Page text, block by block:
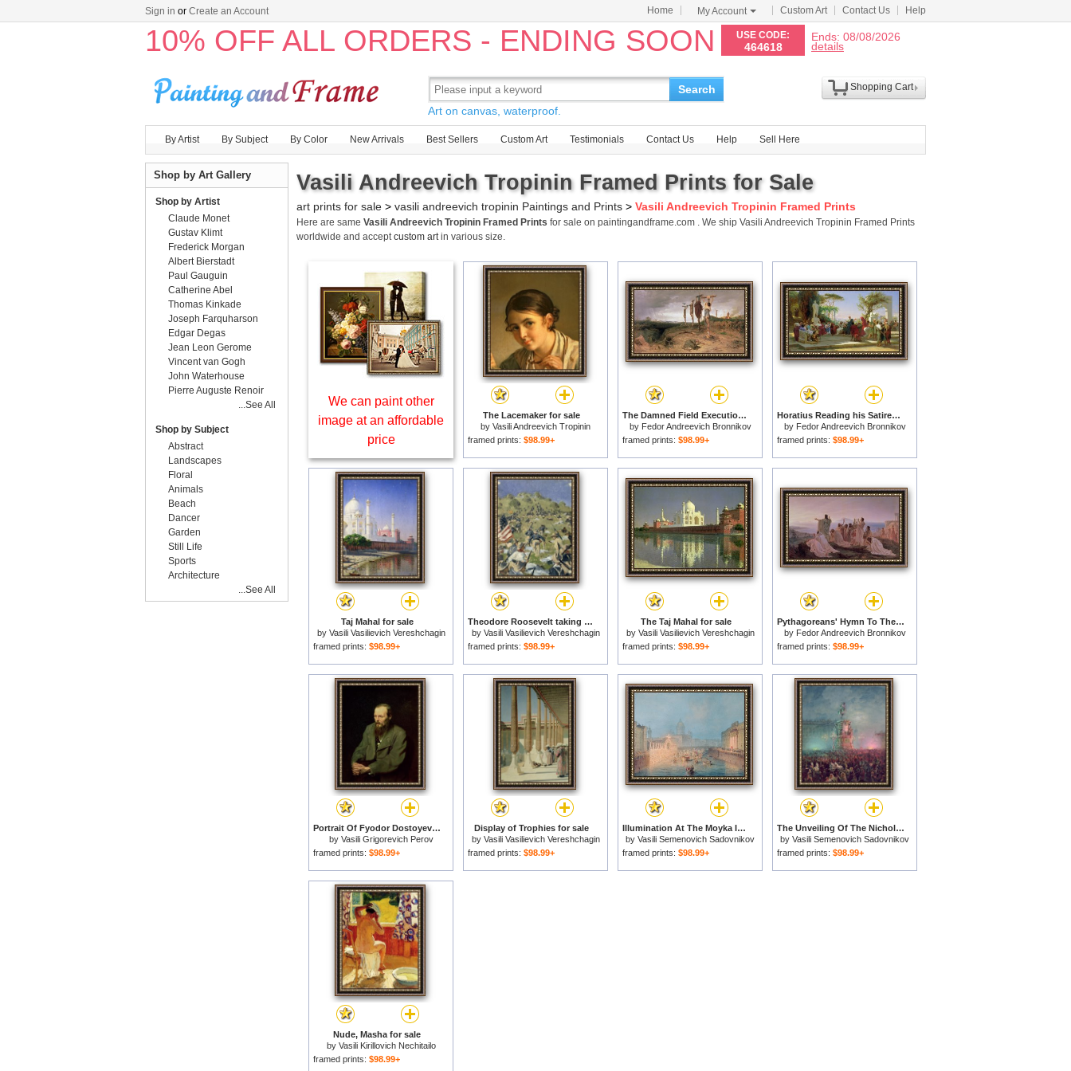
Sign in or Create an Account Home My Account Custom Art Contact Us Help
10% OFF ALL ORDERS - ENDING SOON USE CODE:
464618
Ends: 08/08/2026
details
Search
Art on canvas, waterproof.
Shopping Cart
By Artist By Subject By Color New Arrivals Best Sellers Custom Art Testimonials Contact Us Help Sell Here
Vasili Andreevich Tropinin Framed Prints for Sale
art prints for sale > vasili andreevich tropinin Paintings and Prints > Vasili Andreevich Tropinin Framed Prints
Here are same Vasili Andreevich Tropinin Framed Prints for sale on paintingandframe.com . We ship Vasili Andreevich Tropinin Framed Prints
worldwide and acceptcustom artin various size.
We can paint other
image at an affordable
price
The Lacemaker for sale
by Vasili Andreevich Tropinin
framed prints: $98.99+
The Damned Field Execution Place In The Roman Empire for sale
by Fedor Andreevich Bronnikov
framed prints: $98.99+
Horatius Reading his Satires to Maecenas for sale
by Fedor Andreevich Bronnikov
framed prints: $98.99+
Taj Mahal for sale
by Vasili Vasilievich Vereshchagin
framed prints: $98.99+
Theodore Roosevelt taking the Saint Juan Heights for sale
by Vasili Vasilievich Vereshchagin
framed prints: $98.99+
The Taj Mahal for sale
by Vasili Vasilievich Vereshchagin
framed prints: $98.99+
Pythagoreans' Hymn To The Rising Sun for sale
by Fedor Andreevich Bronnikov
framed prints: $98.99+
Portrait Of Fyodor Dostoyevsky for sale
by Vasili Grigorevich Perov
framed prints: $98.99+
Display of Trophies for sale
by Vasili Vasilievich Vereshchagin
framed prints: $98.99+
Illumination At The Moyka In St. Petersburg for sale
by Vasili Semenovich Sadovnikov
framed prints: $98.99+
The Unveiling Of The Nicholas I Memorial In St. Petersburg for sale
by Vasili Semenovich Sadovnikov
framed prints: $98.99+
Nude, Masha for sale
by Vasili Kirillovich Nechitailo
framed prints: $98.99+
Shop by Art Gallery
Shop by Artist
Claude Monet
Gustav Klimt
Frederick Morgan
Albert Bierstadt
Paul Gauguin
Catherine Abel
Thomas Kinkade
Joseph Farquharson
Edgar Degas
Jean Leon Gerome
Vincent van Gogh
John Waterhouse
Pierre Auguste Renoir
...See All
Shop by Subject
Abstract
Landscapes
Floral
Animals
Beach
Dancer
Garden
Still Life
Sports
Architecture
...See All